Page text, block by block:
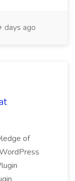
days ago
of